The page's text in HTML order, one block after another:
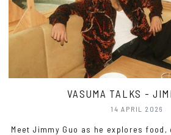
VASUMA TALKS -
14 APRIL 2026
Meet Jimmy Guo as he explores